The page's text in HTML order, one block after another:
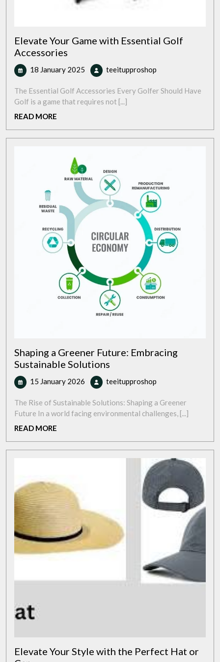
Elevate Your Game with Essential Golf
Accessories
18 January 2025 18
January
2025
teeitupproshop
Game
Accessories
The Essential Golf Accessories Every Golfer Should Have
Golf is a game that requires not [...]
READ MORE
Shaping a Greener Future: Embracing
Sustainable Solutions
15 January 2026 15
January
2026
teeitupproshop
Greener
Future:
Solutions
The Rise of Sustainable Solutions: Shaping a Greener
Future In a world facing environmental challenges, [...]
READ MORE
Elevate Your Style with the Perfect Hat or